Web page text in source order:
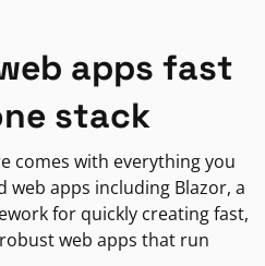
apps fast
stack
comes with everything you
web apps including Blazor, a
for quickly creating fast,
web apps that run